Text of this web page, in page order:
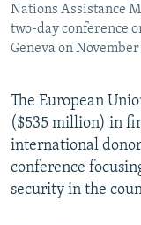
Nations Assistance
two-day conference
Geneva on November
The European
($535 million) in
international
conference
security in the